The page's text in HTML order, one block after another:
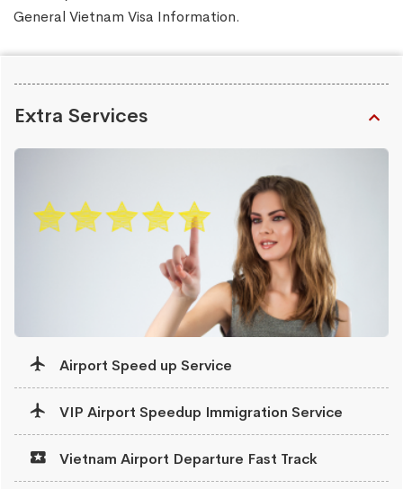
General Vietnam Visa Information.
Extra Services
Airport Speed up Service
VIP Airport Speedup Immigration Service
Vietnam Airport Departure Fast Track